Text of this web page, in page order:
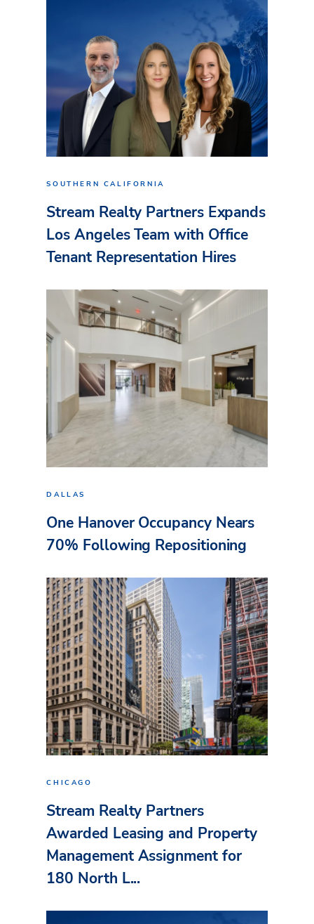
SOUTHERN CALIFORNIA
Stream Realty Partners Expands
Los Angeles Team with Office
Tenant Representation Hires
DALLAS
One Hanover Occupancy Nears
70% Following Repositioning
CHICAGO
Stream Realty Partners
Awarded Leasing and Property
Management Assignment for
180 North L...